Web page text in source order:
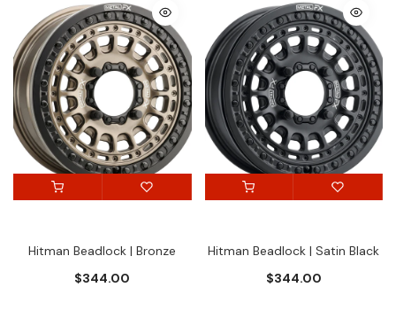
Hitman Beadlock | Bronze
$344.00
Hitman Beadlock | Satin Black
$344.00